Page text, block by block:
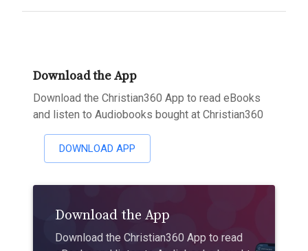
Download the App
Download the Christian360 App to read eBooks
and listen to Audiobooks bought at Christian360
DOWNLOAD APP
Download the App
Download the Christian360 App to read